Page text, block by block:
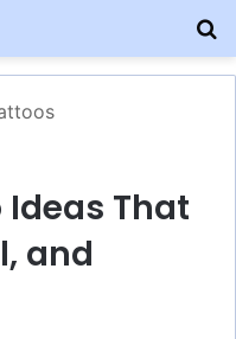
Ideas That
and